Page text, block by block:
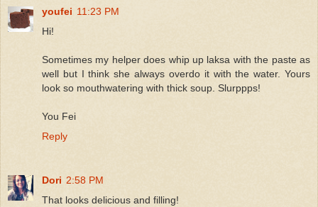
youfei 11:23 PM
Hi!
Sometimes my helper does whip up laksa with the paste as
well but I think she always overdo it with the water. Yours
look so mouthwatering with thick soup. Slurppps!
You Fei
Reply
Dori 2:58 PM
That looks delicious and filling!